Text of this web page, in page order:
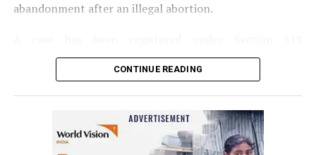
abandonment after an illegal abortion.
(Concealment of birth by secret disposal of a dead body)
of the Indian Penal Code (IPC) on the basis of a
Nagpur: Zone 5 Police team seize four
trucks carrying illegally mined sand
CONTINUE READING